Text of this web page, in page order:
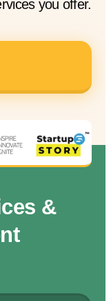
you offer.
&